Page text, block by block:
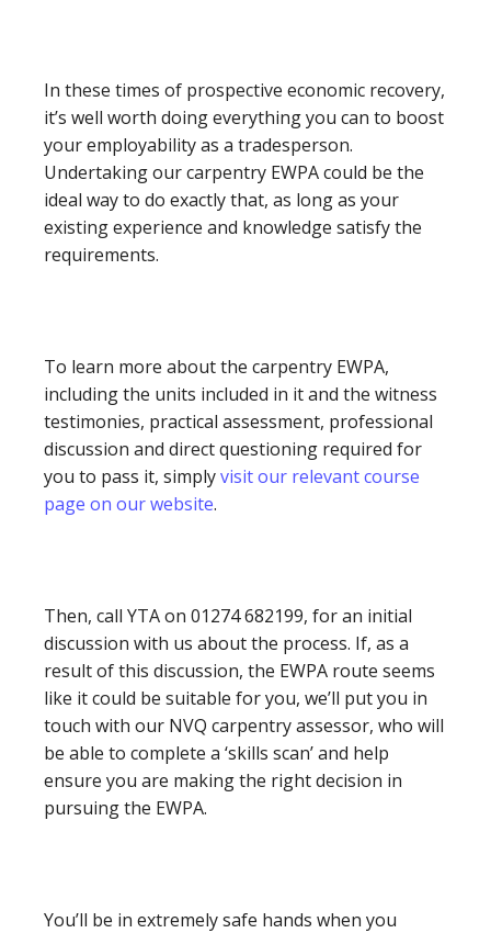
In these times of prospective economic recovery,
it’s well worth doing everything you can to boost
your employability as a tradesperson.
Undertaking our carpentry EWPA could be the
ideal way to do exactly that, as long as your
existing experience and knowledge satisfy the
requirements.
To learn more about the carpentry EWPA,
including the units included in it and the witness
testimonies, practical assessment, professional
discussion and direct questioning required for
you to pass it, simplyvisit our relevant course
page on our website.
Then, call YTA on 01274 682199, for an initial
discussion with us about the process. If, as a
result of this discussion, the EWPA route seems
like it could be suitable for you, we’ll put you in
touch with our NVQ carpentry assessor, who will
be able to complete a ‘skills scan’ and help
ensure you are making the right decision in
pursuing the EWPA.
You’ll be in extremely safe hands when you